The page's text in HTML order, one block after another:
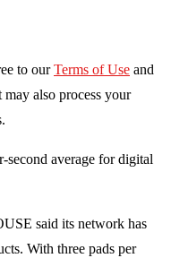
to our Terms of Use and
may also process your
second average for digital
said its network has
With three pads per